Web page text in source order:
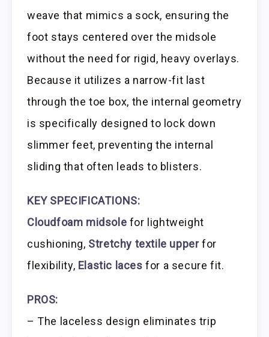
weave that mimics a sock, ensuring the
foot stays centered over the midsole
without the need for rigid, heavy overlays.
Because it utilizes a narrow-fit last
through the toe box, the internal geometry
is specifically designed to lock down
slimmer feet, preventing the internal
sliding that often leads to blisters.
KEY SPECIFICATIONS:
Cloudfoam midsole for lightweight
cushioning, Stretchy textile upperfor
flexibility, Elastic laces for a secure fit.
PROS:
– The laceless design eliminates trip